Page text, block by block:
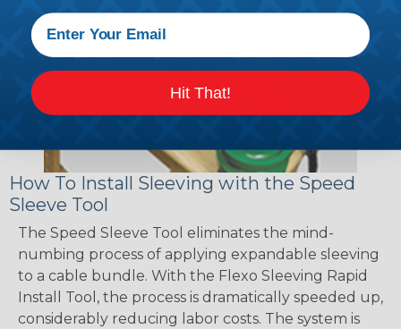
How To Install Sleeving with the Speed
Sleeve Tool
The Speed Sleeve Tool eliminates the mind-
numbing process of applying expandable sleeving
to a cable bundle. With the Flexo Sleeving Rapid
Install Tool, the process is dramatically speeded up,
considerably reducing labor costs. The system is
Hit That!